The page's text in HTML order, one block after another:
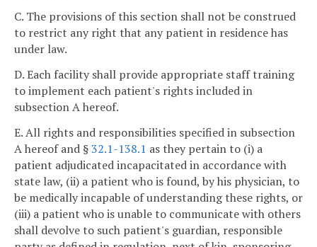
C. The provisions of this section shall not be construed
to restrict any right that any patient in residence has
under law.
D. Each facility shall provide appropriate staff training
to implement each patient's rights included in
subsection A hereof.
E. All rights and responsibilities specified in subsection
A hereof and §32.1-138.1 as they pertain to (i) a
patient adjudicated incapacitated in accordance with
state law, (ii) a patient who is found, by his physician, to
be medically incapable of understanding these rights, or
(iii) a patient who is unable to communicate with others
shall devolve to such patient's guardian, responsible